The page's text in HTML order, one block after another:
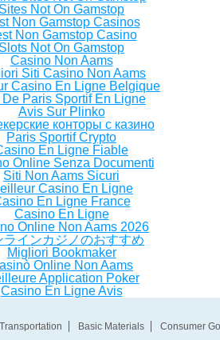
Sites Not On Gamstop
Non Gamstop Casinos
Non Gamstop Casino
Slots Not On Gamstop
Casino Non Aams
Siti Casino Non Aams
Casino En Ligne Belgique
De Paris Sportif En Ligne
Avis Sur Plinko
конторы с казино
Paris Sportif Crypto
En Ligne Fiable
Online Senza Documenti
Siti Non Aams Sicuri
Casino En Ligne
En Ligne France
Casino En Ligne
Online Non Aams 2026
ラインカジノのおすすめ
Migliori Bookmaker
Online Non Aams
Application Poker
Casino En Ligne Avis
Transportation Basic Materials Consumer